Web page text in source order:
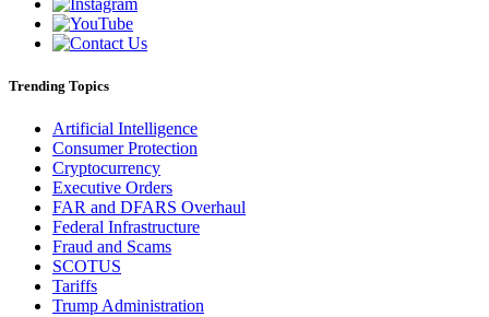
Trending Topics
Artificial Intelligence
Consumer Protection
Cryptocurrency
Executive Orders
FAR and DFARS Overhaul
Federal Infrastructure
Fraud and Scams
SCOTUS
Tariffs
Trump Administration